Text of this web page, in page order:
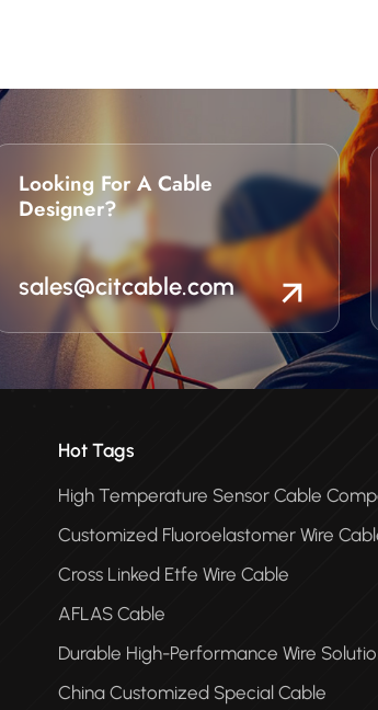
Looking For A Cable
Designer?
sales@citcable.com
Hot Tags
High Temperature Sensor Cable
Customized Fluoroelastomer Wire
Cross Linked Etfe Wire Cable
AFLAS Cable
Durable High-Performance Wire
China Customized Special Cable
PEEK